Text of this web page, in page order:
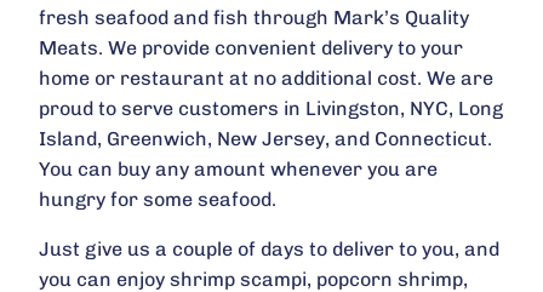
fresh seafood and fish through Mark’s Quality
Meats. We provide convenient delivery to your
home or restaurant at no additional cost. We are
proud to serve customers in Livingston, NYC, Long
Island, Greenwich, New Jersey, and Connecticut.
You can buy any amount whenever you are
hungry for some seafood.
Just give us a couple of days to deliver to you, and
you can enjoy shrimp scampi, popcorn shrimp,